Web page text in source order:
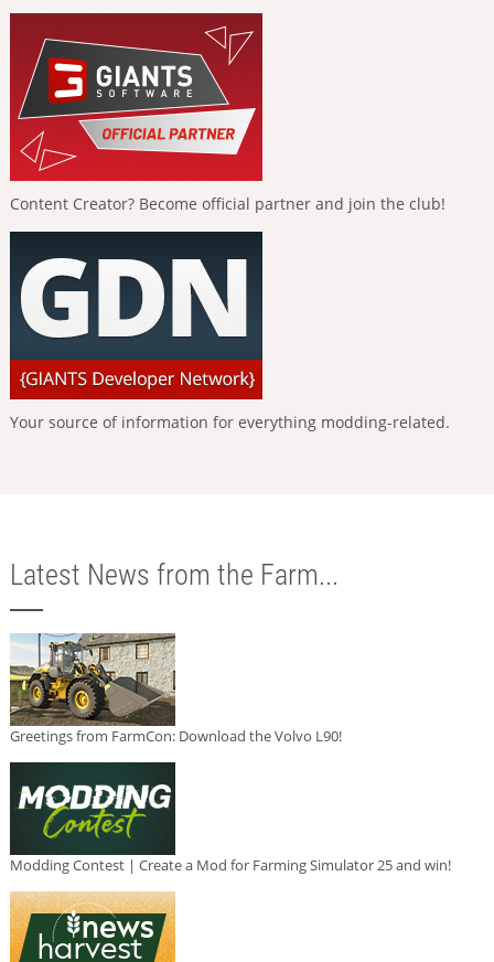
Content Creator? Become official partner and join the club!
Your source of information for everything modding-related.
Latest News from the Farm...
Greetings from FarmCon: Download the Volvo L90!
Modding Contest | Create a Mod for Farming Simulator 25 and win!